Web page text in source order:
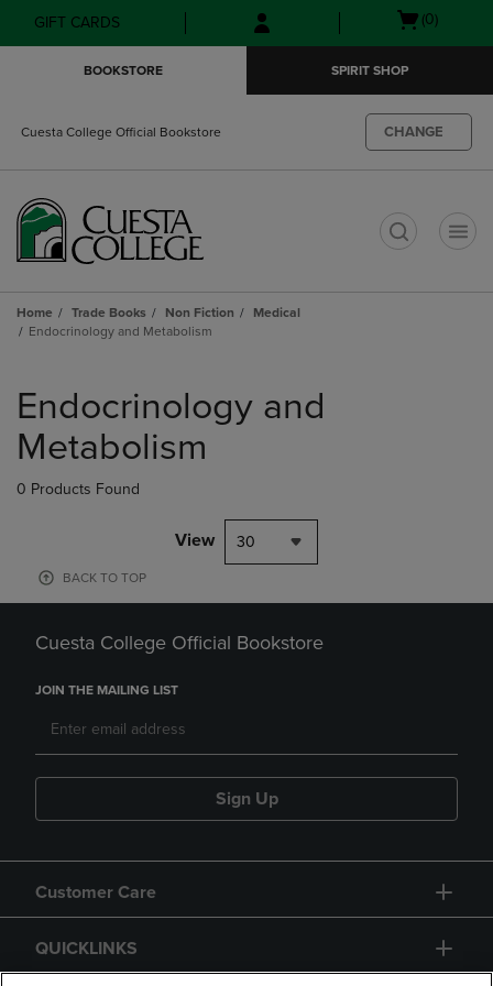
Skip
to
Skip
to
menu
GIFT CARDS
Open(0)
BOOKSTORE SPIRIT SHOP
Cuesta College Official Bookstore CHANGE
Home Trade Books Non Fiction
Medical
Endocrinology and Metabolism
products
Endocrinology and
Metabolism
0 Products Found
View 30
BACK TO TOP
Cuesta College Official Bookstore
JOIN THE MAILING LIST
Sign Up
Customer Care
QUICKLINKS